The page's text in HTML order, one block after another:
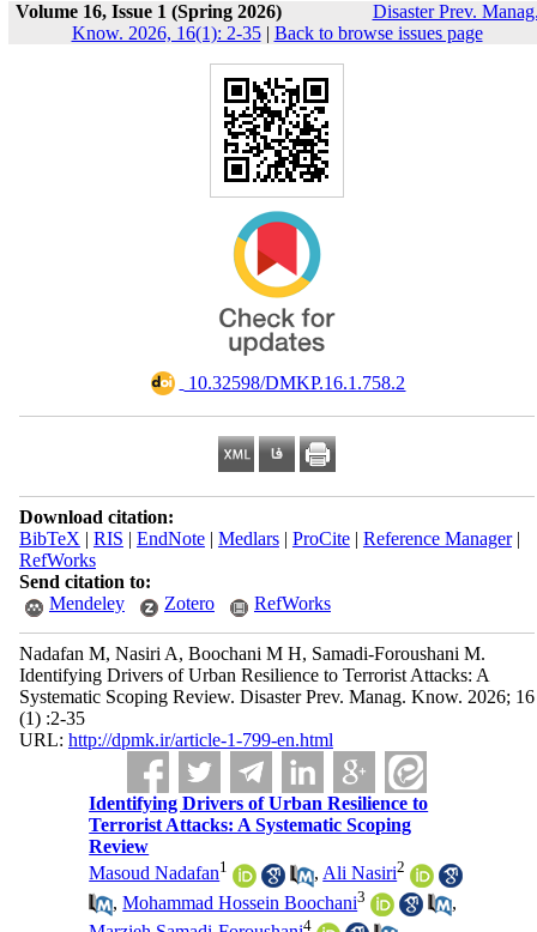
Volume 16, Issue 1 (Spring 2026)
Disaster Prev.
Know. 2026, 16(1): 2-35| Back to browse issues page
‎ 10.32598/DMKP.16.1.758.2
Download citation:
BibTeX | RIS | EndNote| Medlars| ProCite| Reference Manager|
RefWorks
Send citation to:
Mendeley
Zotero RefWorks
Nadafan M, Nasiri A, Boochani M H, Samadi-Foroushani M.
Identifying Drivers of Urban Resilience to Terrorist Attacks: A
Systematic Scoping Review. Disaster Prev. Manag. Know. 2026; 16
(1) :2-35
URL: http://dpmk.ir/article-1-799-en.html
Identifying Drivers of Urban Resilience to
Terrorist Attacks: A Systematic Scoping
Review
Masoud Nadafan1 , Ali Nasiri2
,Mohammad Hossein Boochani3
,
4